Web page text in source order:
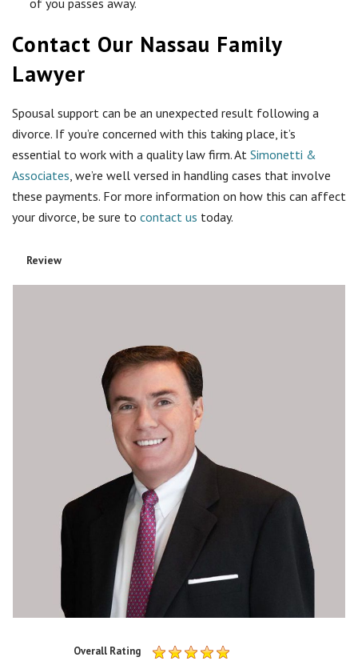
of you passes away.
Contact Our Nassau Family
Lawyer
Spousal support can be an unexpected result following a
divorce. If you’re concerned with this taking place, it’s
essential to work with a quality law firm. At Simonetti &
Associates, we’re well versed in handling cases that involve
these payments. For more information on how this can affect
your divorce, be sure to contact us today.
Review
Overall Rating